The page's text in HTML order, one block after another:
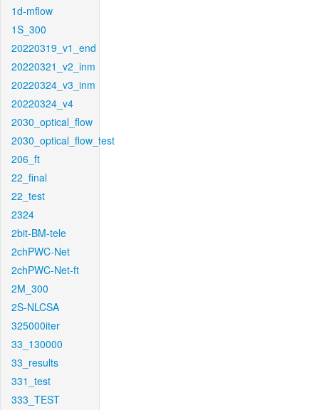
1d-mflow
1S_300
20220319_v1_end
20220321_v2_inm
20220324_v3_inm
20220324_v4
2030_optical_flow
2030_optical_flow_test
206_ft
22_final
22_test
2324
2bit-BM-tele
2chPWC-Net
2chPWC-Net-ft
2M_300
2S-NLCSA
325000iter
33_130000
33_results
331_test
333_TEST